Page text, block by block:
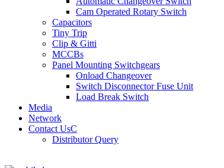
Cam Operated Rotary Switch
Capacitors
Tiny Trip
Clip & Gitti
MCCBs
Panel Mounting Switchgears
Onload Changeover
Switch Disconnector Fuse Unit
Load Break Switch
Media
Network
Contact Us
Distributor Query